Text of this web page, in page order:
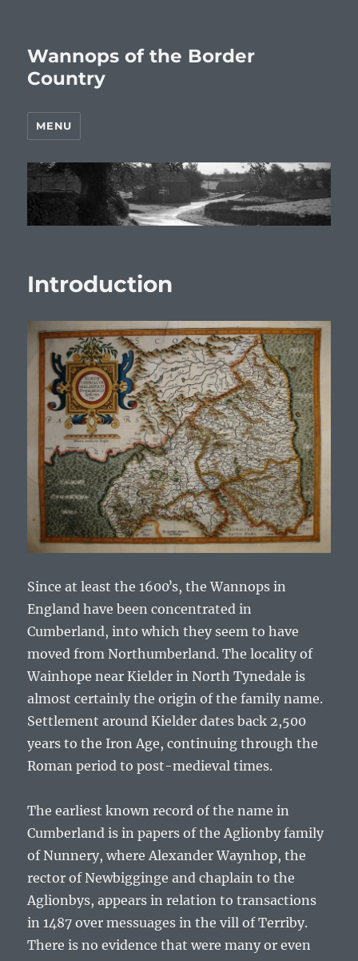
Wannops of the Border
Country
MENU
Introduction
Since at least the 1600ʼs, the Wannops in
England have been concentrated in
Cumberland, into which they seem to have
moved from Northumberland. The locality of
Wainhope near Kielder in North Tynedale is
almost certainly the origin of the family name.
Settlement around Kielder dates back 2,500
years to the Iron Age, continuing through the
Roman period to post-medieval times.
The earliest known record of the name in
Cumberland is in papers of the Aglionby family
of Nunnery, where Alexander Waynhop, the
rector of Newbigginge and chaplain to the
Aglionbys, appears in relation to transactions
in 1487 over messuages in the vill of Terriby.
There is no evidence that were many or even